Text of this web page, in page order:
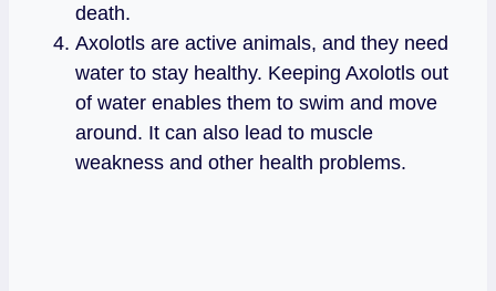
death.
Axolotls are active animals, and they need
water to stay healthy. Keeping Axolotls out
of water enables them to swim and move
around. It can also lead to muscle
weakness and other health problems.